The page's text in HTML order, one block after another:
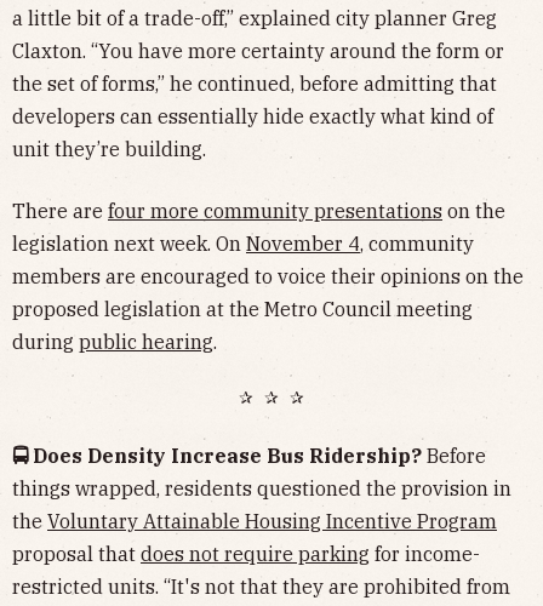
a little bit of a trade-off,” explained city planner Greg
Claxton. “You have more certainty around the form or
the set of forms,” he continued, before admitting that
developers can essentially hide exactly what kind of
unit they’re building.
There are four more community presentations on the
legislation next week. On November 4, community
members are encouraged to voice their opinions on the
proposed legislation at the Metro Council meeting
during public hearing.
✰ ✰ ✰
🚍 Does Density Increase Bus Ridership? Before
things wrapped, residents questioned the provision in
the Voluntary Attainable Housing Incentive Program
proposal that does not require parking for income-
restricted units. “It's not that they are prohibited from